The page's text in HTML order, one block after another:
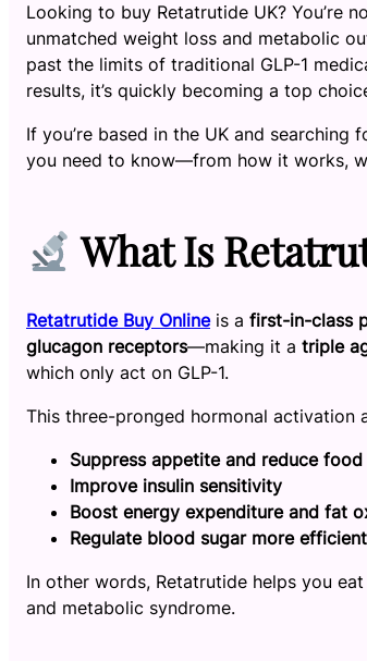
Looking to buy Retatrutide UK? You’re
unmatched weight loss and metabolic
past the limits of traditional GLP-1
results, it’s quickly becoming a top
If you’re based in the UK and searching
you need to know—from how it works,
What Is
Retatrutide Buy Onlineis a first-in-class
glucagon receptors—making it a triple
which only act on GLP-1.
This three-pronged hormonal activation
Suppress appetite and reduce
Improve insulin sensitivity
Boost energy expenditure and fat
Regulate blood sugar more
In other words, Retatrutide helps you
and metabolic syndrome.